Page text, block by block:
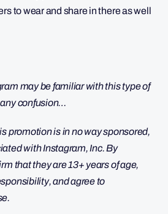
to wear and share in there as well
may be familiar with this type of
confusion…
promotion is in no way sponsored,
with Instagram, Inc. By
that they are 13+ years of age,
and agree to